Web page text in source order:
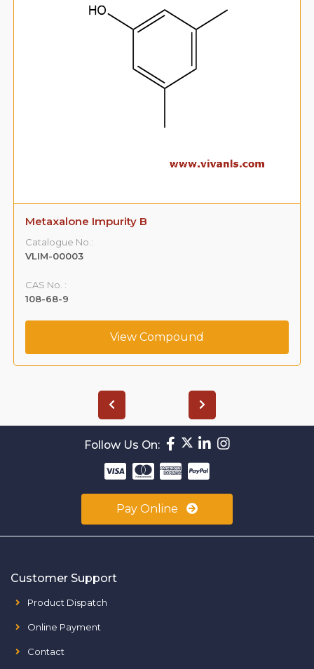
Metaxalone Impurity B
Catalogue No.:
VLIM-00003
CAS No. :
108-68-9
View Compound
Follow Us On:
Pay Online
Customer Support
Product Dispatch
Online Payment
Contact